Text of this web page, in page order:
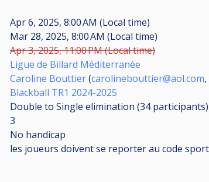
Apr 6, 2025, 8:00 AM (Local time)
Mar 28, 2025, 8:00 AM (Local time)
Apr 3, 2025, 11:00 PM (Local time)
Ligue de Billard Méditerranée
Caroline Bouttier(carolinebouttier@aol.com,
Blackball TR1 2024-2025
Double to Single elimination (34participants)
3
No handicap
les joueurs doivent se reporter au code